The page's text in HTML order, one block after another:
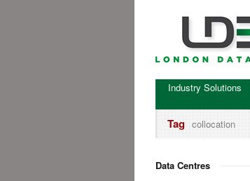
Industry Solutions
Tag collocation
Data Centres